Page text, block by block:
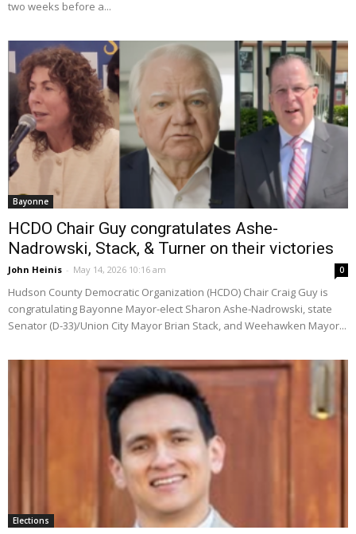
two weeks before a...
Bayonne
HCDO Chair Guy congratulates Ashe-
Nadrowski, Stack, & Turner on their victories
John Heinis - May 14, 2026 10:16 am 0
Hudson County Democratic Organization (HCDO) Chair Craig Guy is
congratulating Bayonne Mayor-elect Sharon Ashe-Nadrowski, state
Senator (D-33)/Union City Mayor Brian Stack, and Weehawken Mayor...
Elections